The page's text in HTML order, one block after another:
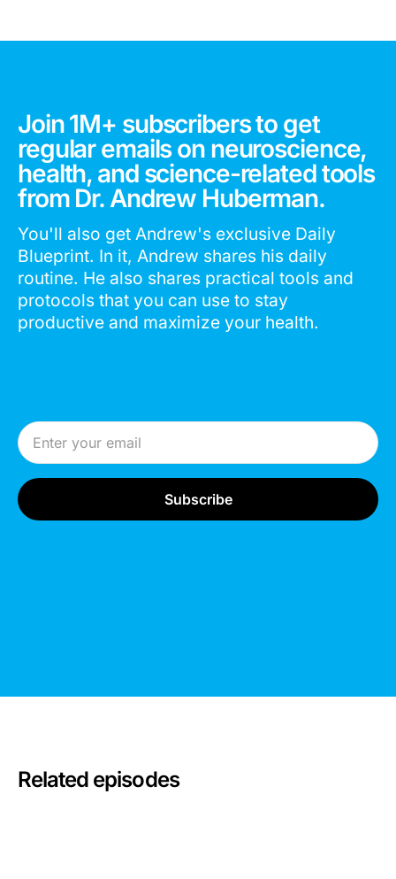
Join 1M+ subscribers to get
regular emails on neuroscience,
health, and science-related tools
from Dr. Andrew Huberman.
You'll also get Andrew's exclusive Daily
Blueprint. In it, Andrew shares his daily
routine. He also shares practical tools and
protocols that you can use to stay
productive and maximize your health.
Email Address
Related episodes